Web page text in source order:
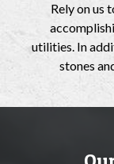
Rely on us
utilities. In
stones